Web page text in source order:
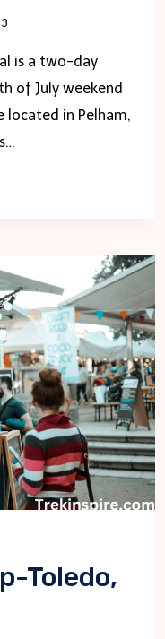
is a two-day
of July weekend
located in Pelham,
Toledo,